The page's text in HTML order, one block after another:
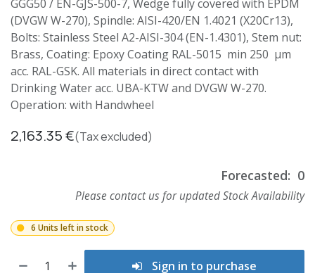
GGG50 / EN-GJS-500-7, Wedge fully covered with EPDM
(DVGW W-270), Spindle: AISI-420/EN 1.4021 (X20Cr13),
Bolts: Stainless Steel A2-AISI-304 (EN-1.4301), Stem nut:
Brass, Coating: Epoxy Coating RAL-5015 min 250 µm
acc. RAL-GSK. All materials in direct contact with
Drinking Water acc. UBA-KTW and DVGW W-270.
Operation: with Handwheel
2,163.35€(Tax excluded)
Forecasted: 0
Please contact us for updated Stock Availability
6 Units left in stock
Sign in to purchase